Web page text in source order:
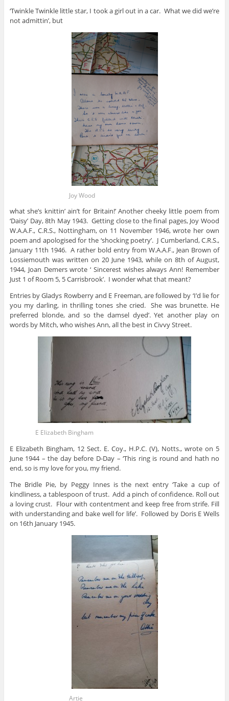
‘Twinkle Twinkle little star, I took a girl out in a car. What we did we’re
not admittin’, but
Joy Wood
what she’s knittin’ ain’t for Britain!’ Another cheeky little poem from
‘Daisy’ Day, 8th May 1943. Getting close to the final pages, Joy Wood
W.A.A.F., C.R.S., Nottingham, on 11 November 1946, wrote her own
poem and apologised for the ‘shocking poetry’. J Cumberland, C.R.S.,
January 11th 1946. A rather bold entry from W.A.A.F., Jean Brown of
Lossiemouth was written on 20 June 1943, while on 8th of August,
1944, Joan Demers wrote ‘ Sincerest wishes always Ann! Remember
Just 1 of Room 5, 5 Carrisbrook’. I wonder what that meant?
Entries by Gladys Rowberry and E Freeman, are followed by ‘I’d lie for
you my darling, in thrilling tones she cried. She was brunette. He
preferred blonde, and so the damsel dyed’. Yet another play on
words by Mitch, who wishes Ann, all the best in Civvy Street.
E Elizabeth Bingham
E Elizabeth Bingham, 12 Sect. E. Coy., H.P.C. (V), Notts., wrote on 5
June 1944 – the day before D-Day – ‘This ring is round and hath no
end, so is my love for you, my friend.
The Bridle Pie, by Peggy Innes is the next entry ‘Take a cup of
kindliness, a tablespoon of trust. Add a pinch of confidence. Roll out
a loving crust. Flour with contentment and keep free from strife. Fill
with understanding and bake well for life’. Followed by Doris E Wells
on 16th January 1945.
Artie